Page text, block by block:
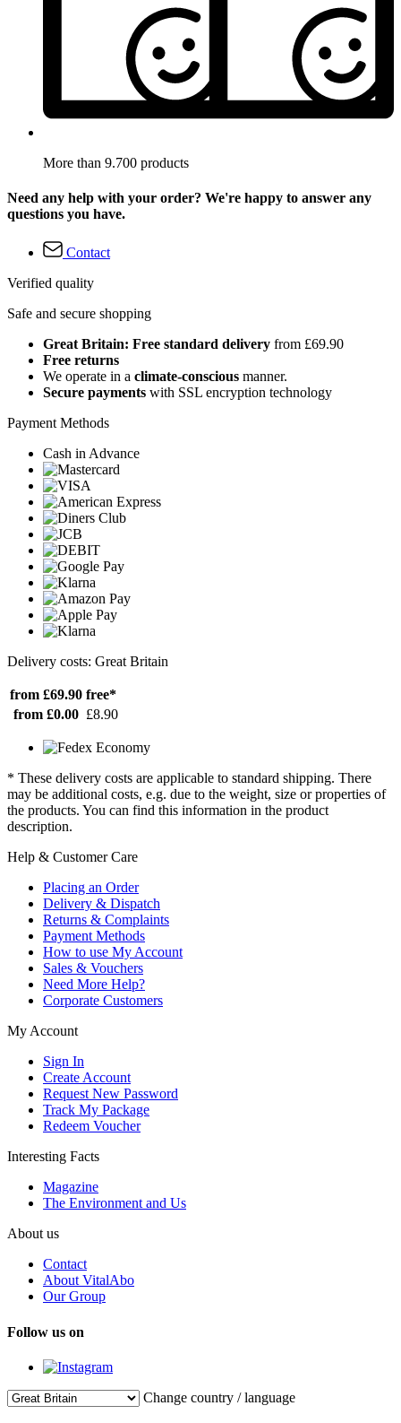
More than 9.700 products
Need any help with your order? We're happy to answer any
questions you have.
Contact
Verified quality
Safe and secure shopping
Great Britain: Free standard delivery from £69.90
Free returns
We operate in a climate-conscious manner.
Secure payments with SSL encryption technology
Payment Methods
Cash in Advance
Delivery costs: Great Britain
from £69.90 free*
from £0.00 £8.90
* These delivery costs are applicable to standard shipping. There
may be additional costs, e.g. due to the weight, size or properties of
the products. You can find this information in the product
description.
Help & Customer Care
Placing an Order
Delivery & Dispatch
Returns & Complaints
Payment Methods
How to use My Account
Sales & Vouchers
Need More Help?
Corporate Customers
My Account
Sign In
Create Account
Request New Password
Track My Package
Redeem Voucher
Interesting Facts
Magazine
The Environment and Us
About us
Contact
About VitalAbo
Our Group
Follow us on
Change country / language